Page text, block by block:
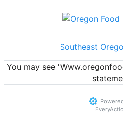
Southeast
You may see